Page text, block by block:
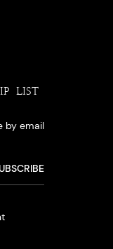
LIST
by email